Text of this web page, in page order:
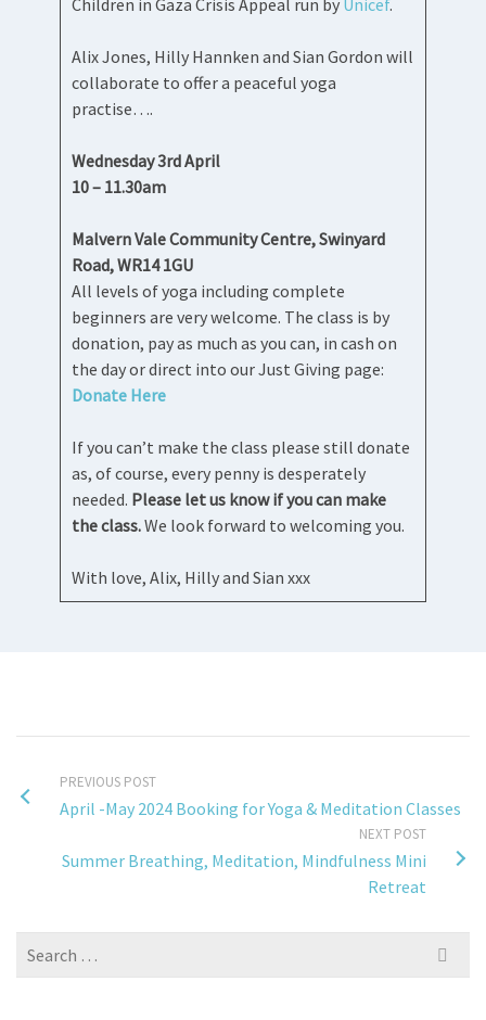
Children in Gaza Crisis Appeal run by Unicef.
Alix Jones, Hilly Hannken and Sian Gordon will
collaborate to offer a peaceful yoga
practise….
Wednesday 3rd April
10 – 11.30am
Malvern Vale Community Centre, Swinyard
Road, WR14 1GU
All levels of yoga including complete
beginners are very welcome. The class is by
donation, pay as much as you can, in cash on
the day or direct into our Just Giving page:
Donate Here
If you can’t make the class please still donate
as, of course, every penny is desperately
needed. Please let us know if you can make
the class.We look forward to welcoming you.
With love, Alix, Hilly and Sian xxx
PREVIOUS POST
April -May 2024 Booking for Yoga & Meditation Classes
NEXT POST
Summer Breathing, Meditation, Mindfulness Mini
Retreat
Search